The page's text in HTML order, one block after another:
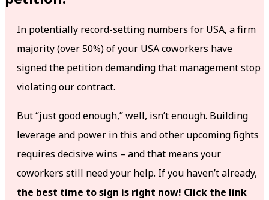
In potentially record-setting numbers for USA, a firm
majority (over 50%) of your USA coworkers have
signed the petition demanding that management stop
violating our contract.
But “just good enough,” well, isn’t enough. Building
leverage and power in this and other upcoming fights
requires decisive wins – and that means your
coworkers still need your help. If you haven’t already,
the best time to sign is right now! Click the link